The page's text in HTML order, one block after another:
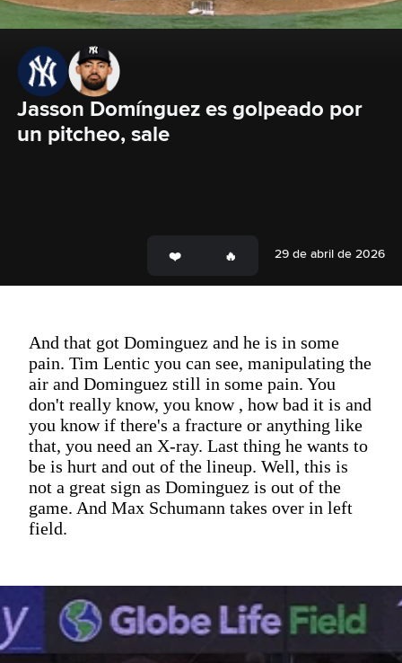
Jasson Domínguez es golpeado por
un pitcheo, sale
29 de abril de 2026
And that got Dominguez and he is in some
pain. Tim Lentic you can see, manipulating the
air and Dominguez still in some pain. You
don't really know, you know , how bad it is and
you know if there's a fracture or anything like
that, you need an X-ray. Last thing he wants to
be is hurt and out of the lineup. Well, this is
not a great sign as Dominguez is out of the
game. And Max Schumann takes over in left
field.